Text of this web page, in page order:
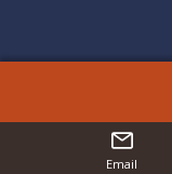
Email